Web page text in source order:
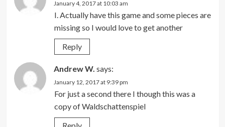
January 4, 2017 at 10:03 am
I. Actually have this game and some pieces are
missing so I would love to get another
Reply
Andrew W. says:
January 12, 2017 at 9:39 pm
For just a second there I though this was a
copy of Waldschattenspiel
Reply